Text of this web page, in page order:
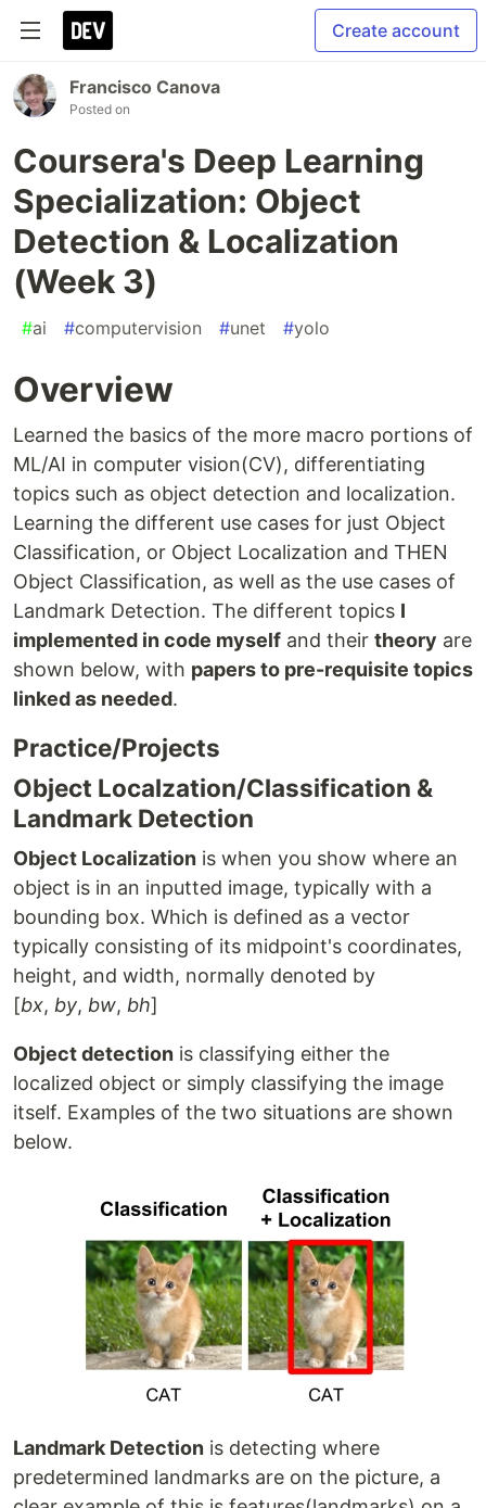
Create account
Francisco Canova
Posted on
Coursera's Deep Learning
Specialization: Object
Detection & Localization
(Week 3)
#ai #computervision #unet #yolo
Overview
Learned the basics of the more macro portions of
ML/AI in computer vision(CV), differentiating
topics such as object detection and localization.
Learning the different use cases for just Object
Classification, or Object Localization and THEN
Object Classification, as well as the use cases of
Landmark Detection. The different topics I
implemented in code myself and their theory are
shown below, with papers to pre-requisite topics
linked as needed.
Practice/Projects
Object Localzation/Classification &
Landmark Detection
Object Localization is when you show where an
object is in an inputted image, typically with a
bounding box. Which is defined as a vector
typically consisting of its midpoint's coordinates,
height, and width, normally denoted by
[bx, by, bw, bh]
Object detection is classifying either the
localized object or simply classifying the image
itself. Examples of the two situations are shown
below.
Landmark Detection is detecting where
predetermined landmarks are on the picture, a